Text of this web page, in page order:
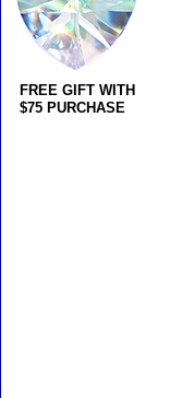
FREE GIFT WITH
$75 PURCHASE